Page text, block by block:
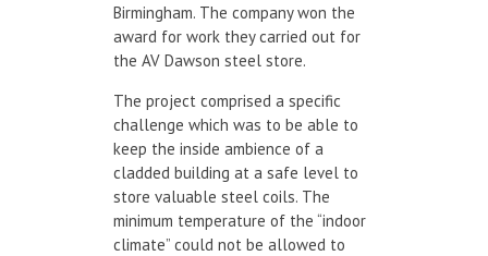
Birmingham. The company won the
award for work they carried out for
the AV Dawson steel store.
The project comprised a specific
challenge which was to be able to
keep the inside ambience of a
cladded building at a safe level to
store valuable steel coils. The
minimum temperature of the “indoor
climate” could not be allowed to